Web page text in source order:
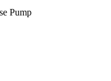
Pump